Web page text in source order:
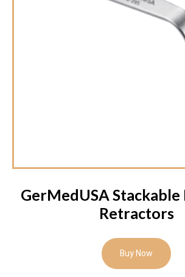
GerMedUSA
Retractors
Buy Now